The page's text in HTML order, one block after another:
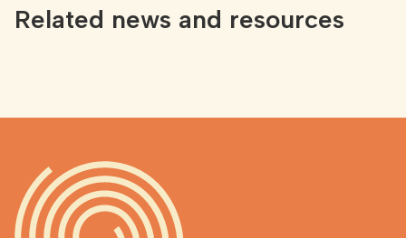
Related news and resources